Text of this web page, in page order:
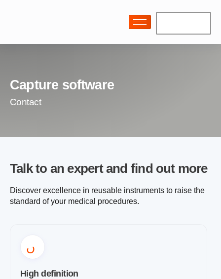
Capture software
Contact
Talk to an expert and find out more
Discover excellence in reusable instruments to raise the
standard of your medical procedures.
High definition